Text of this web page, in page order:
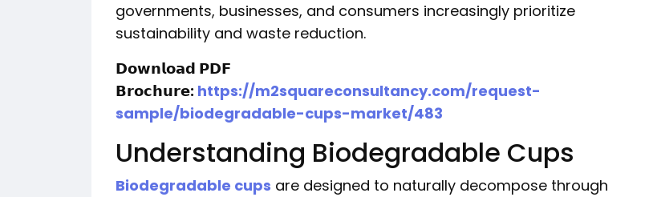
governments, businesses, and consumers increasingly prioritize
sustainability and waste reduction.
𝗗𝗼𝘄𝗻𝗹𝗼𝗮𝗱 𝗣𝗗𝗙
𝗕𝗿𝗼𝗰𝗵𝘂𝗿𝗲: https://m2squareconsultancy.com/request-
sample/biodegradable-cups-market/483
Understanding Biodegradable Cups
Biodegradable cups are designed to naturally decompose through